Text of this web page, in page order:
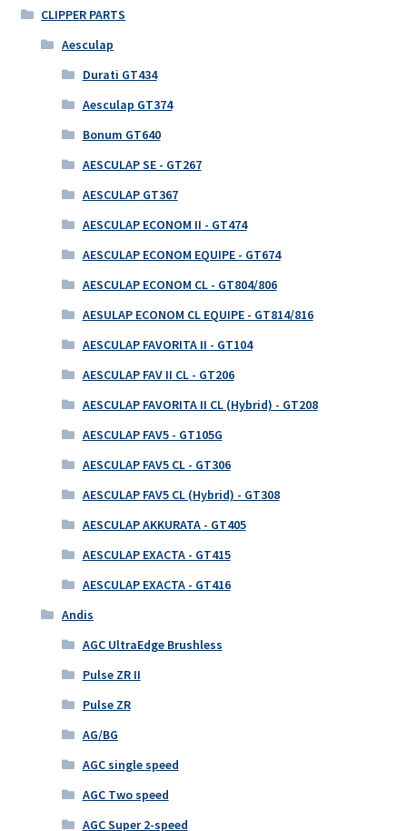
CLIPPER PARTS
Aesculap
Durati GT434
Aesculap GT374
Bonum GT640
AESCULAP SE - GT267
AESCULAP GT367
AESCULAP ECONOM II - GT474
AESCULAP ECONOM EQUIPE - GT674
AESCULAP ECONOM CL - GT804/806
AESULAP ECONOM CL EQUIPE - GT814/816
AESCULAP FAVORITA II - GT104
AESCULAP FAV II CL - GT206
AESCULAP FAVORITA II CL (Hybrid) - GT208
AESCULAP FAV5 - GT105G
AESCULAP FAV5 CL - GT306
AESCULAP FAV5 CL (Hybrid) - GT308
AESCULAP AKKURATA - GT405
AESCULAP EXACTA - GT415
AESCULAP EXACTA - GT416
Andis
AGC UltraEdge Brushless
Pulse ZR II
Pulse ZR
AG/BG
AGC single speed
AGC Two speed
AGC Super 2-speed